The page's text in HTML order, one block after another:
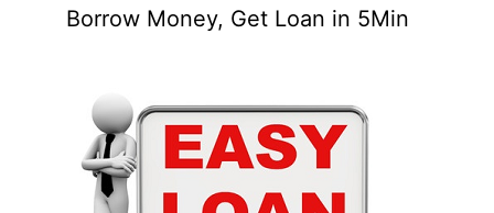
Borrow Money, Get Loan in 5Min